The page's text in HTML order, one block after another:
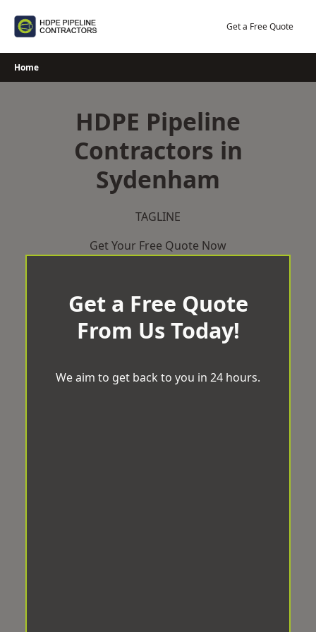
Get a Free Quote
Home
HDPE Pipeline
Contractors in
Sydenham
TAGLINE
Get Your Free Quote Now
Get a Free Quote
From Us Today!
We aim to get back to you in 24 hours.